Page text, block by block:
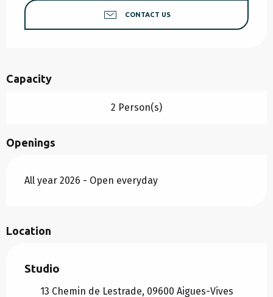
CONTACT US
Capacity
2 Person(s)
Openings
All year 2026 - Open everyday
Location
Studio
13 Chemin de Lestrade, 09600 Aigues-Vives